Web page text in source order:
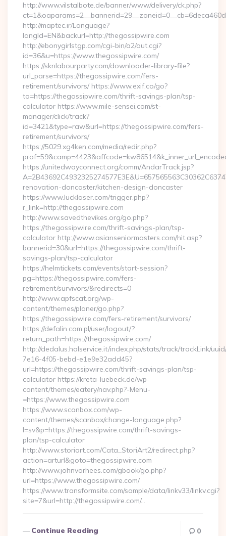
http://www.vilstalbote.de/banner/www/delivery/ck.php?
http://maptec.ir/Language?
langId=EN&backurl=http://thegossipwire.com
http://ebonygirlstgp.com/cgi-bin/a2/out.cgi?
id=36&u=https://www.thegossipwire.com/
https://sknlabourparty.com/downloader-library-file?
url_parse=https://thegossipwire.com/fers-
retirement/survivors/ https://www.exif.co/go?
to=https://thegossipwire.com/thrift-savings-plan/tsp-
calculator https://www.mile-sensei.com/st-
manager/click/track?
id=3421&type=raw&url=https://thegossipwire.com/fers-
retirement/survivors/
https://5029.xg4ken.com/media/redir.php?
https://unitedwayconnect.org/comm/AndarTrack.jsp?
renovation-doncaster/kitchen-design-doncaster
https://www.lucklaser.com/trigger.php?
r_link=http://thegossipwire.com
http://www.savedthevikes.org/go.php?
https://thegossipwire.com/thrift-savings-plan/tsp-
calculator http://www.asianseniormasters.com/hit.asp?
bannerid=30&url=https://thegossipwire.com/thrift-
savings-plan/tsp-calculator
https://helmtickets.com/events/start-session?
pg=https://thegossipwire.com/fers-
retirement/survivors/&redirects=0
http://www.apfscat.org/wp-
content/themes/planer/go.php?
https://thegossipwire.com/fers-retirement/survivors/
https://defalin.com.pl/user/logout/?
return_path=https://thegossipwire.com/
http://dedalus.halservice.it/index.php/stats/track/trackLink/
7e16-4f05-bebd-e1e9e32add45?
url=https://thegossipwire.com/thrift-savings-plan/tsp-
calculator https://kreta-luebeck.de/wp-
content/themes/eatery/nav.php?-Menu-
=https://www.thegossipwire.com
https://www.scanbox.com/wp-
content/themes/scanbox/change-language.php?
l=sv&p=https://thegossipwire.com/thrift-savings-
plan/tsp-calculator
http://www.storiart.com/Cata_StoriArt2/redirect.php?
action=arturl&goto=thegossipwire.com
http://www.johnvorhees.com/gbook/go.php?
url=https://www.thegossipwire.com/
https://www.transformsite.com/sample/data/linkv33/linkv.cgi?
site=7&url=http://thegossipwire.com/…
Continue Reading 0